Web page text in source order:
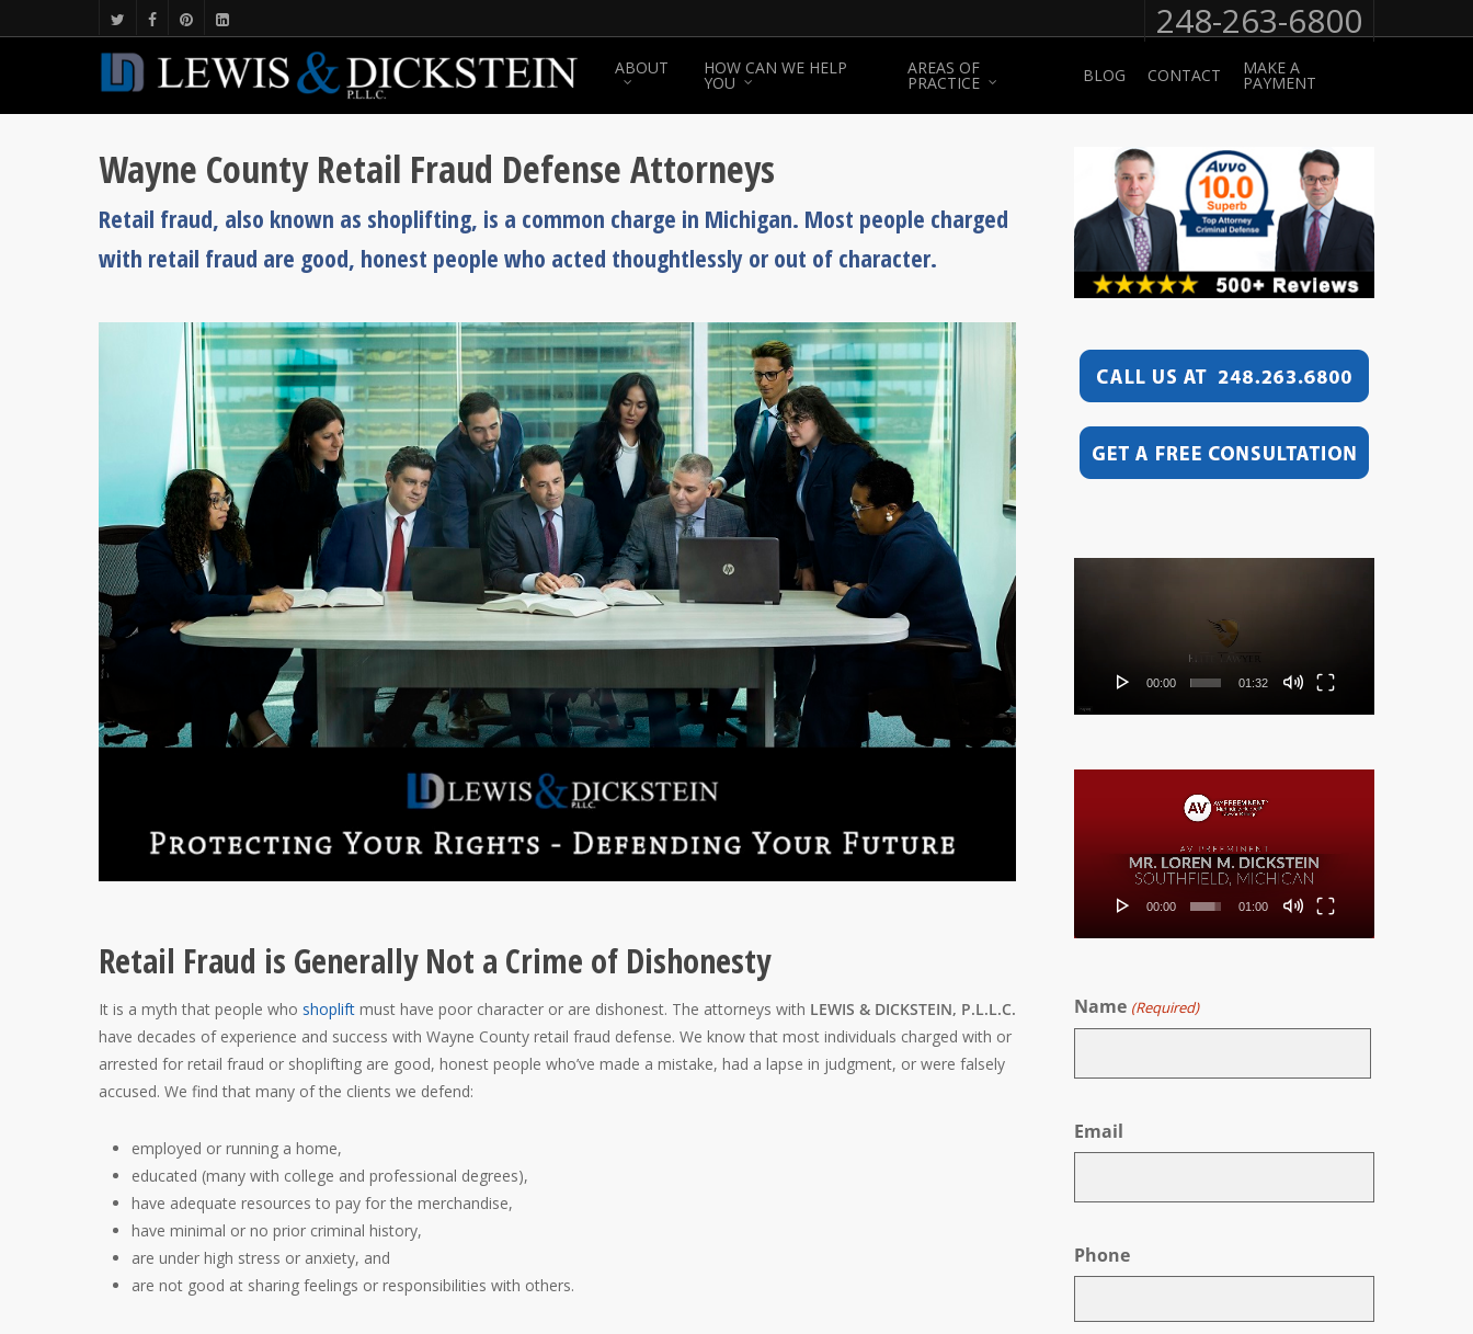
248-263-6800
ABOUT HOW CAN WE HELP
YOU
AREAS OF
PRACTICE BLOG CONTACT MAKE A
PAYMENT
Wayne County Retail Fraud Defense Attorneys
Retail fraud, also known as shoplifting, is a common charge in Michigan. Most people charged
with retail fraud are good, honest people who acted thoughtlessly or out of character.
Retail Fraud is Generally Not a Crime of Dishonesty
It is a myth that people who shoplift must have poor character or are dishonest. The attorneys with LEWIS & DICKSTEIN, P.L.L.C.
have decades of experience and success with Wayne County retail fraud defense. We know that most individuals charged with or
arrested for retail fraud or shoplifting are good, honest people who’ve made a mistake, had a lapse in judgment, or were falsely
accused. We find that many of the clients we defend:
employed or running a home,
educated (many with college and professional degrees),
have adequate resources to pay for the merchandise,
have minimal or no prior criminal history,
are under high stress or anxiety, and
are not good at sharing feelings or responsibilities with others.
00:00 01:32
00:00 01:00
Name (Required)
Email
Phone